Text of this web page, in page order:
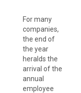
For many
companies,
the end of
the year
heralds the
arrival of the
annual
employee